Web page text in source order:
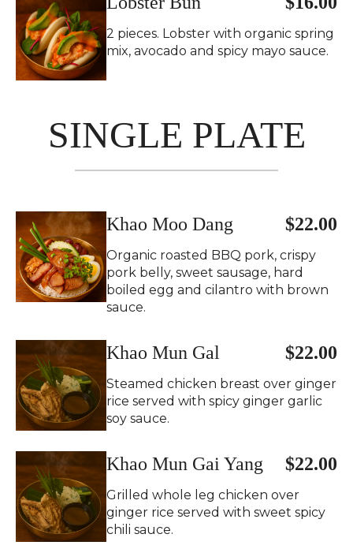
2 pieces. Lobster with organic spring
mix, avocado and spicy mayo sauce.
SINGLE PLATE
$22.00
Khao Moo Dang
Organic roasted BBQ pork, crispy
pork belly, sweet sausage, hard
boiled egg and cilantro with brown
sauce.
$22.00
Khao Mun Gal
Steamed chicken breast over ginger
rice served with spicy ginger garlic
soy sauce.
$22.00
Khao Mun Gai Yang
Grilled whole leg chicken over
ginger rice served with sweet spicy
chili sauce.